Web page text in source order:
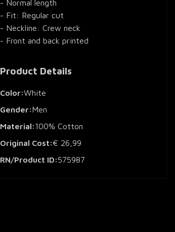
- Normal length
- Fit: Regular cut
- Neckline: Crew neck
- Front and back printed
Product Details
Color:White
Gender:Men
Material:100% Cotton
Original Cost:€ 26,99
RN/Product ID:575987